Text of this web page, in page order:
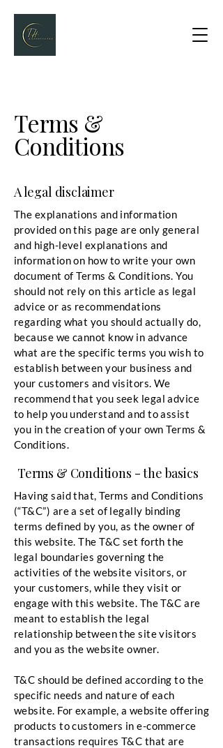
Terms &
Conditions
A legal disclaimer
The explanations and information
provided on this page are only general
and high-level explanations and
information on how to write your own
document of Terms & Conditions. You
should not rely on this article as legal
advice or as recommendations
regarding what you should actually do,
because we cannot know in advance
what are the specific terms you wish to
establish between your business and
your customers and visitors. We
recommend that you seek legal advice
to help you understand and to assist
you in the creation of your own Terms &
Conditions.
Terms & Conditions - the basics
Having said that, Terms and Conditions
(“T&C”) are a set of legally binding
terms defined by you, as the owner of
this website. The T&C set forth the
legal boundaries governing the
activities of the website visitors, or
your customers, while they visit or
engage with this website. The T&C are
meant to establish the legal
relationship between the site visitors
and you as the website owner.
T&C should be defined according to the
specific needs and nature of each
website. For example, a website offering
products to customers in e-commerce
transactions requires T&C that are